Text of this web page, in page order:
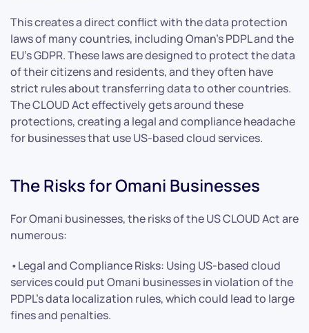
This creates a direct conflict with the data protection
laws of many countries, including Oman’s PDPL and the
EU’s GDPR. These laws are designed to protect the data
of their citizens and residents, and they often have
strict rules about transferring data to other countries.
The CLOUD Act effectively gets around these
protections, creating a legal and compliance headache
for businesses that use US-based cloud services.
The Risks for Omani Businesses
For Omani businesses, the risks of the US CLOUD Act are
numerous:
•Legal and Compliance Risks: Using US-based cloud
services could put Omani businesses in violation of the
PDPL’s data localization rules, which could lead to large
fines and penalties.